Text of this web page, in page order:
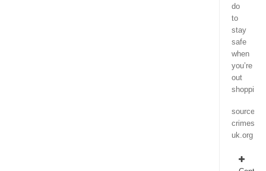
do
to
stay
safe
when
you’re
out
shopping?
source
uk.org